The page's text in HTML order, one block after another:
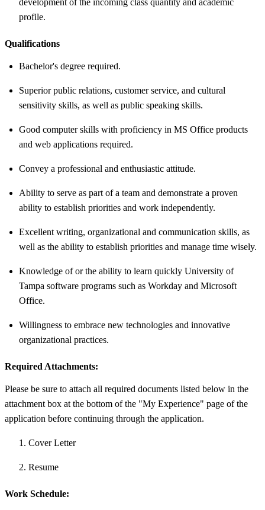
profile.
Qualifications
Bachelor's degree required.
Superior public relations, customer service, and cultural
sensitivity skills, as well as public speaking skills.
Good computer skills with proficiency in MS Office products
and web applications required.
Convey a professional and enthusiastic attitude.
Ability to serve as part of a team and demonstrate a proven
ability to establish priorities and work independently.
Excellent writing, organizational and communication skills, as
well as the ability to establish priorities and manage time wisely.
Knowledge of or the ability to learn quickly University of
Tampa software programs such as Workday and Microsoft
Office.
Willingness to embrace new technologies and innovative
organizational practices.
Required Attachments:
Please be sure to attach all required documents listed below in the
attachment box at the bottom of the "My Experience" page of the
application before continuing through the application.
Cover Letter
Resume
Work Schedule: